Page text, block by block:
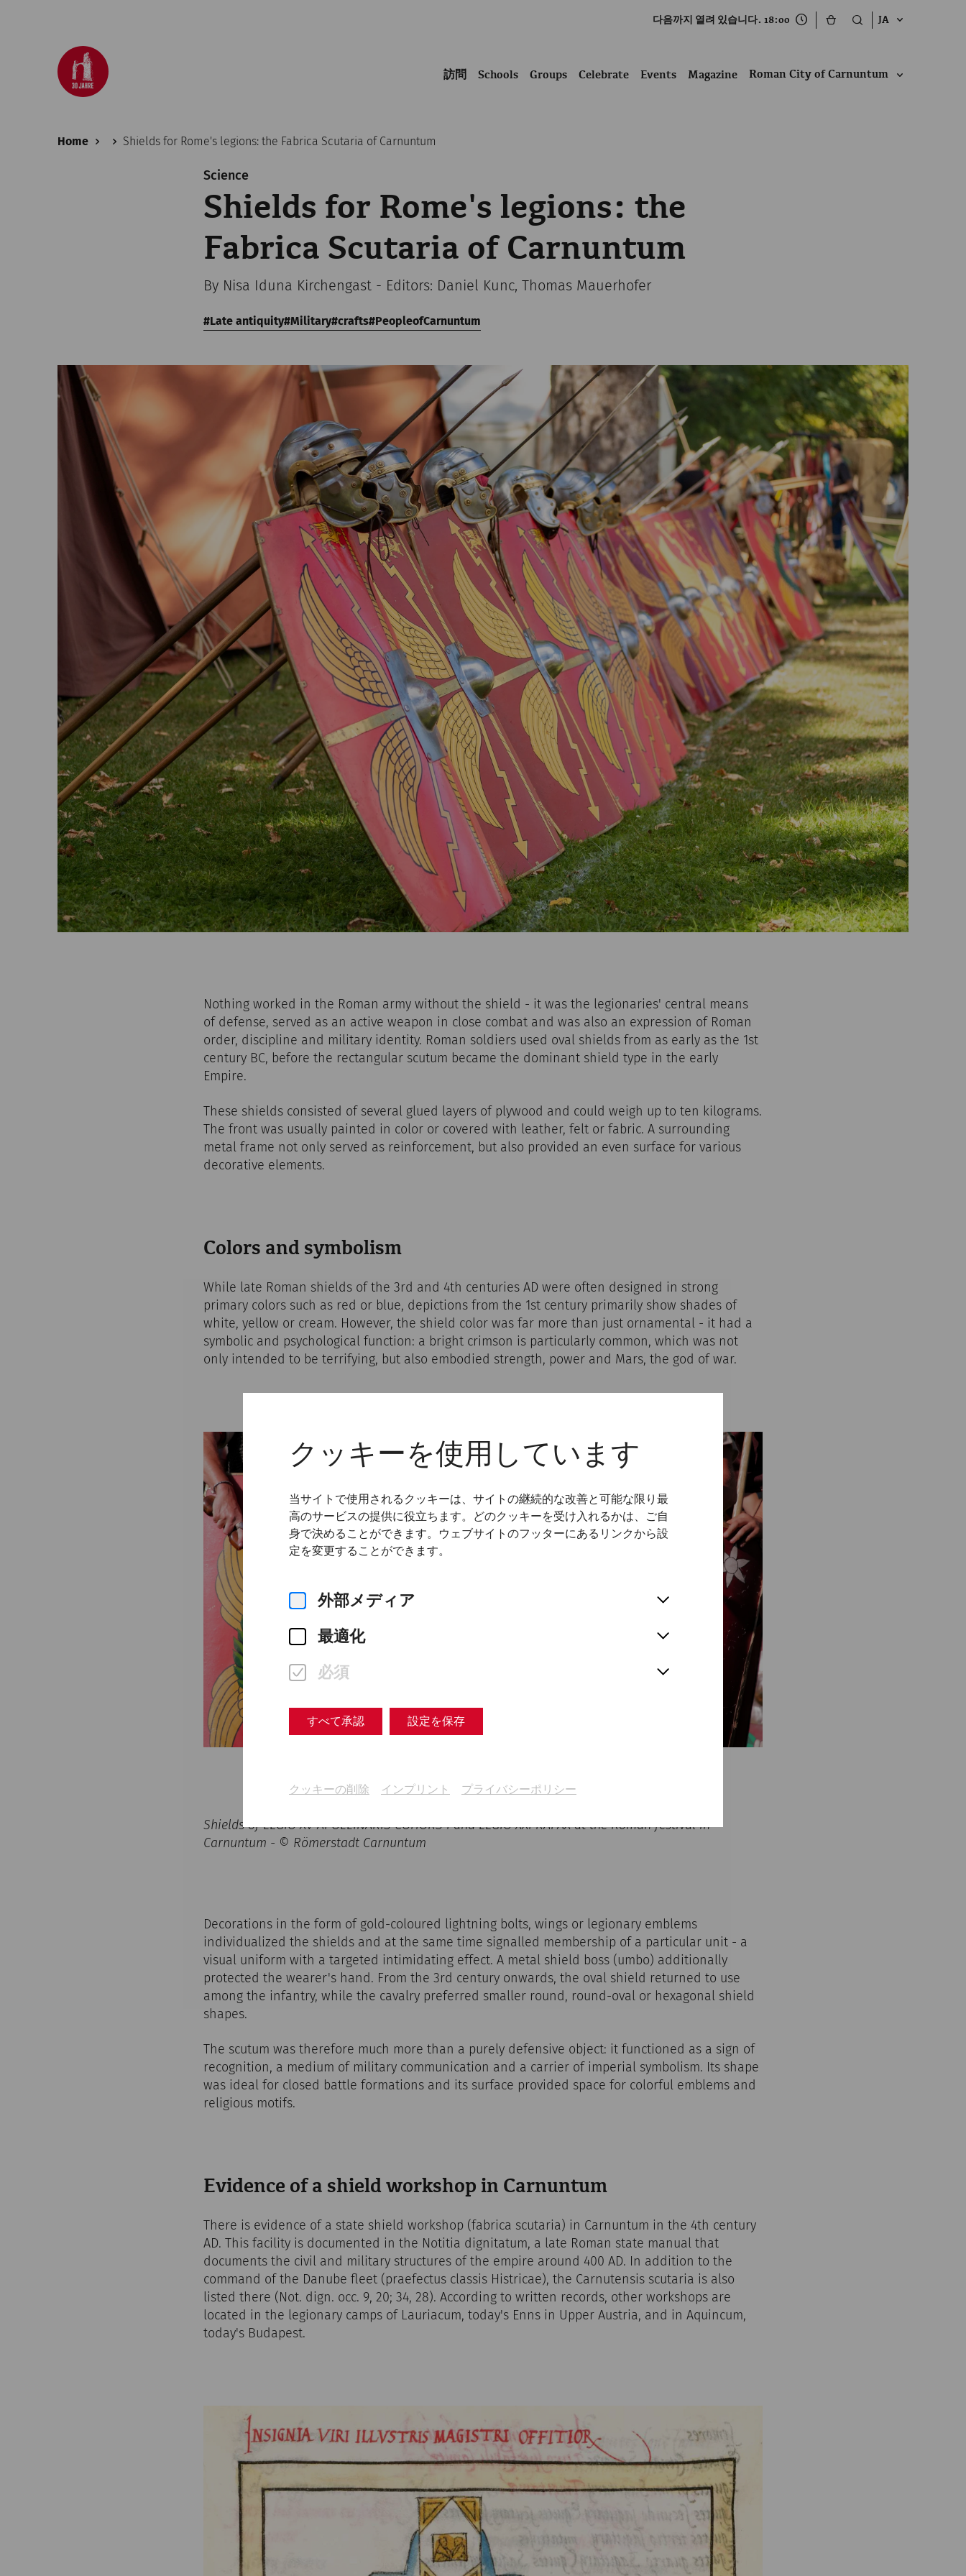
クッキーを使用しています
当サイトで使用されるクッキーは、サイトの継続的な改善と可能な限り最
高のサービスの提供に役立ちます。どのクッキーを受け入れるかは、ご自
身で決めることができます。ウェブサイトのフッターにあるリンクから設
定を変更することができます。
外部メディア
最適化
必須
すべて承認 設定を保存
クッキーの削除 インプリント プライバシーポリシー
다음까지 열려 있습니다. 18:00 JA
訪問 Schools Groups Celebrate Events Magazine Roman City of Carnuntum
Home Shields for Rome's legions: the Fabrica Scutaria of Carnuntum
Science
Shields for Rome's legions: the
Fabrica Scutaria of Carnuntum
By Nisa Iduna Kirchengast - Editors: Daniel Kunc, Thomas Mauerhofer
Late antiquity Military crafts PeopleofCarnuntum
Nothing worked in the Roman army without the shield - it was the legionaries' central means
of defense, served as an active weapon in close combat and was also an expression of Roman
order, discipline and military identity. Roman soldiers used oval shields from as early as the 1st
century BC, before the rectangular scutum became the dominant shield type in the early
Empire.
These shields consisted of several glued layers of plywood and could weigh up to ten kilograms.
The front was usually painted in color or covered with leather, felt or fabric. A surrounding
metal frame not only served as reinforcement, but also provided an even surface for various
decorative elements.
Colors and symbolism
While late Roman shields of the 3rd and 4th centuries AD were often designed in strong
primary colors such as red or blue, depictions from the 1st century primarily show shades of
white, yellow or cream. However, the shield color was far more than just ornamental - it had a
symbolic and psychological function: a bright crimson is particularly common, which was not
only intended to be terrifying, but also embodied strength, power and Mars, the god of war.
Shields of LEGIO XV APOLLINARIS COHORS I and LEGIO XXI RAPAX at the Roman festival in
Carnuntum - © Römerstadt Carnuntum
Decorations in the form of gold-coloured lightning bolts, wings or legionary emblems
individualized the shields and at the same time signalled membership of a particular unit - a
visual uniform with a targeted intimidating effect. A metal shield boss (umbo) additionally
protected the wearer's hand. From the 3rd century onwards, the oval shield returned to use
among the infantry, while the cavalry preferred smaller round, round-oval or hexagonal shield
shapes.
The scutum was therefore much more than a purely defensive object: it functioned as a sign of
recognition, a medium of military communication and a carrier of imperial symbolism. Its shape
was ideal for closed battle formations and its surface provided space for colorful emblems and
religious motifs.
Evidence of a shield workshop in Carnuntum
There is evidence of a state shield workshop (fabrica scutaria) in Carnuntum in the 4th century
AD. This facility is documented in the Notitia dignitatum, a late Roman state manual that
documents the civil and military structures of the empire around 400 AD. In addition to the
command of the Danube fleet (praefectus classis Histricae), the Carnutensis scutaria is also
listed there (Not. dign. occ. 9, 20; 34, 28). According to written records, other workshops are
located in the legionary camps of Lauriacum, today's Enns in Upper Austria, and in Aquincum,
today's Budapest.